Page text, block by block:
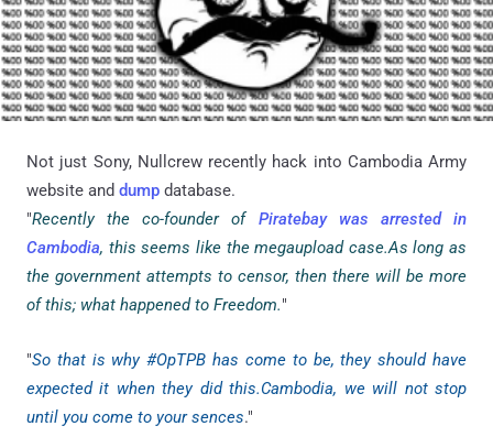
Not just Sony, Nullcrew recently hack into Cambodia Army
website and dump database.
"Recently the co-founder of Piratebay was arrested in
Cambodia, this seems like the megaupload case.As long as
the government attempts to censor, then there will be more
of this; what happened to Freedom."
"So that is why #OpTPB has come to be, they should have
expected it when they did this.Cambodia, we will not stop
until you come to your sences."